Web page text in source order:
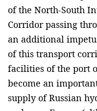
of the North-South
Corridor passing
an additional
of this transport
facilities of the port
become an
supply of Russian